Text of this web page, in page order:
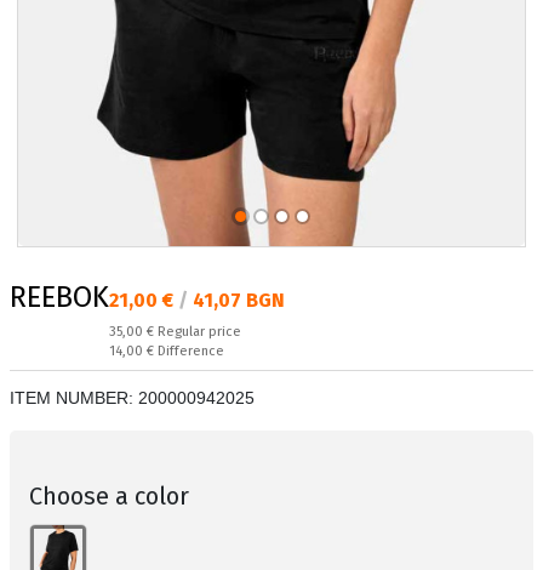
REEBOKТекуща цена:
21,00 € / 41,07 BGN
Regular price:
35,00 € Regular price
Спестявате:
14,00 € Difference
ITEM NUMBER: 200000942025
Choose a color